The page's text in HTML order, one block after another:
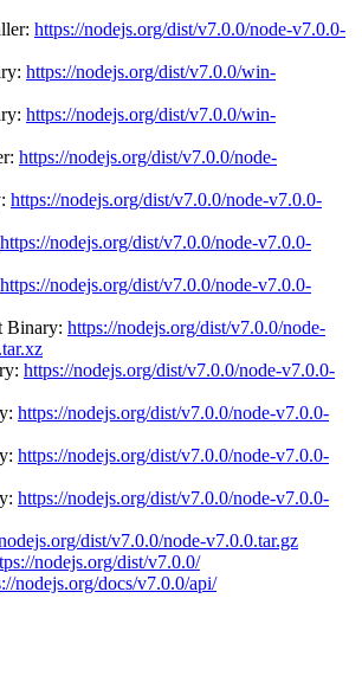
https://nodejs.org/dist/v7.0.0/node-v7.0.0-
https://nodejs.org/dist/v7.0.0/win-
https://nodejs.org/dist/v7.0.0/win-
https://nodejs.org/dist/v7.0.0/node-
https://nodejs.org/dist/v7.0.0/node-v7.0.0-
https://nodejs.org/dist/v7.0.0/node-v7.0.0-
https://nodejs.org/dist/v7.0.0/node-v7.0.0-
Binary: https://nodejs.org/dist/v7.0.0/node-
https://nodejs.org/dist/v7.0.0/node-v7.0.0-
https://nodejs.org/dist/v7.0.0/node-v7.0.0-
https://nodejs.org/dist/v7.0.0/node-v7.0.0-
https://nodejs.org/dist/v7.0.0/node-v7.0.0-
dist/v7.0.0/node-v7.0.0.tar.gz
nodejs.org/dist/v7.0.0/
nodejs.org/docs/v7.0.0/api/